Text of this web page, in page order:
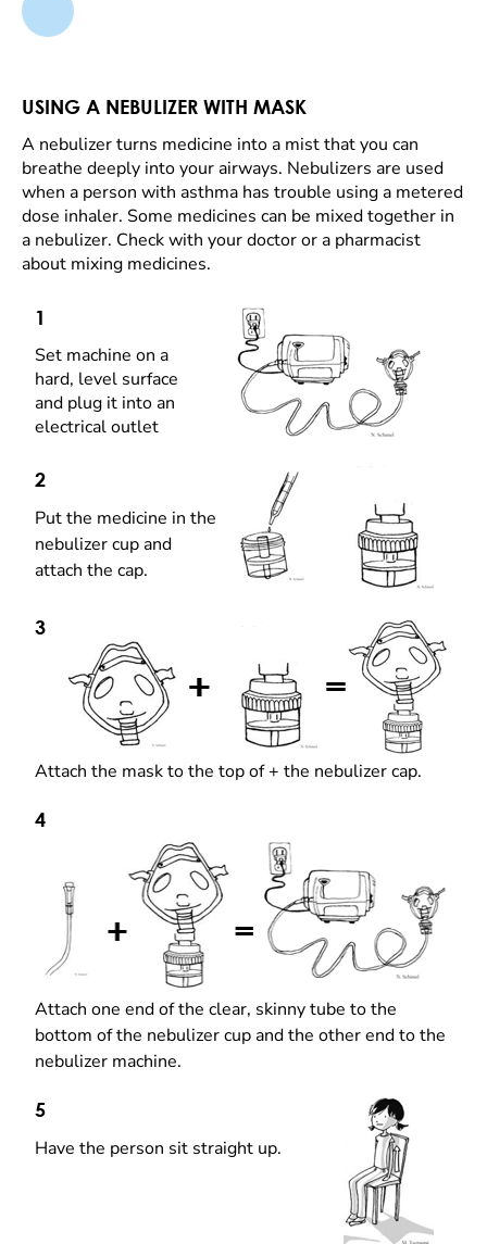
USING A NEBULIZER WITH MASK
A nebulizer turns medicine into a mist that you can
breathe deeply into your airways. Nebulizers are used
when a person with asthma has trouble using a metered
dose inhaler. Some medicines can be mixed together in
a nebulizer. Check with your doctor or a pharmacist
about mixing medicines.
1
Set machine on a
hard, level surface
and plug it into an
electrical outlet
2
Put the medicine in the
nebulizer cup and
attach the cap.
3
Attach the mask to the top of + the nebulizer cap.
4
Attach one end of the clear, skinny tube to the
bottom of the nebulizer cup and the other end to the
nebulizer machine.
5
Have the person sit straight up.